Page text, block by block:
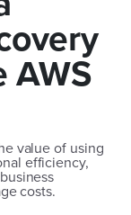
AWS
value of using
efficiency,
costs.